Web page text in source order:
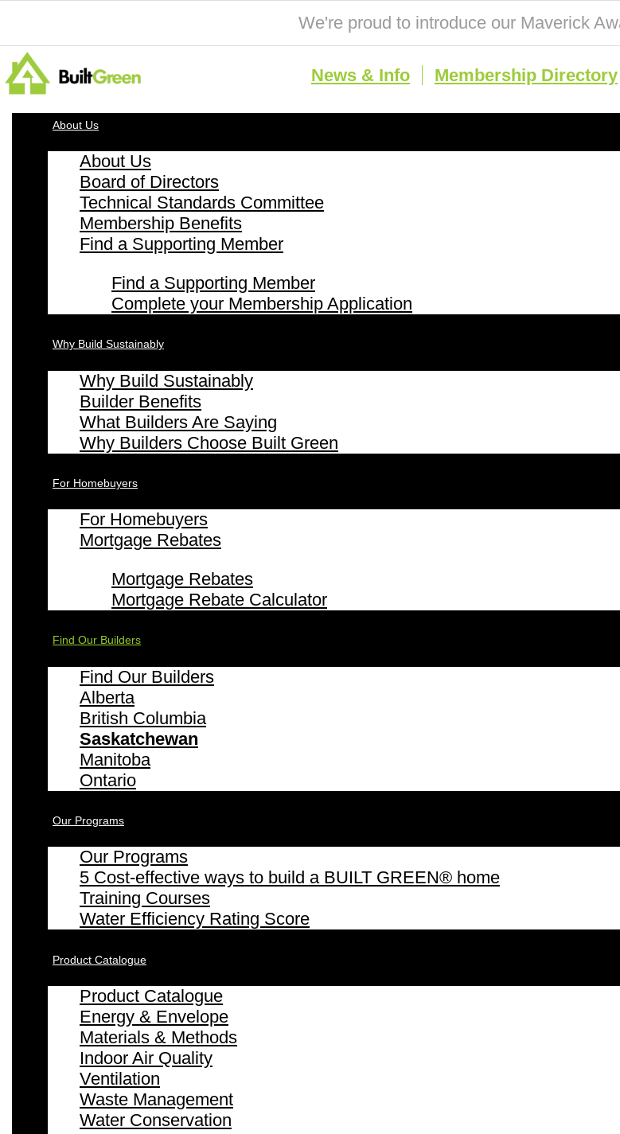
We're proud to introduce our Maverick
News & Info Membership Directory
About Us
About Us
Board of Directors
Technical Standards Committee
Membership Benefits
Find a Supporting Member
Find a Supporting Member
Complete your Membership Application
Why Build Sustainably
Why Build Sustainably
Builder Benefits
What Builders Are Saying
Why Builders Choose Built Green
For Homebuyers
For Homebuyers
Mortgage Rebates
Mortgage Rebates
Mortgage Rebate Calculator
Find Our Builders
Find Our Builders
Alberta
British Columbia
Saskatchewan
Manitoba
Ontario
Our Programs
Our Programs
5 Cost-effective ways to build a BUILT GREEN® home
Training Courses
Water Efficiency Rating Score
Product Catalogue
Product Catalogue
Energy & Envelope
Materials & Methods
Indoor Air Quality
Ventilation
Waste Management
Water Conservation